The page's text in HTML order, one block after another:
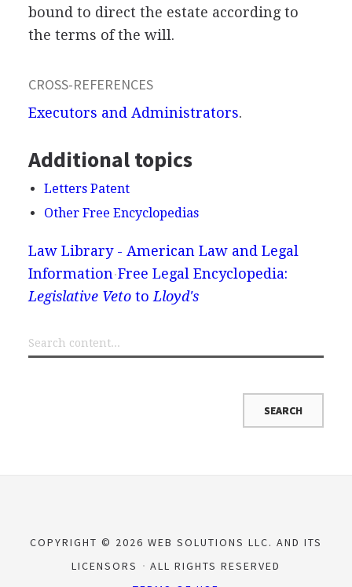
bound to direct the estate according to
the terms of the will.
CROSS-REFERENCES
Executors and Administrators.
Additional topics
Letters Patent
Other Free Encyclopedias
Law Library - American Law and Legal
Information Free Legal Encyclopedia:
Legislative Vetoto Lloyd's
COPYRIGHT © 2026 WEB SOLUTIONS LLC. AND ITS
LICENSORS
ALL RIGHTS RESERVED